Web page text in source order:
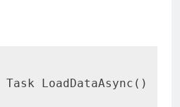
Task LoadDataAsync ( )